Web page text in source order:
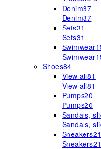
Denim37
Denim37
Sets31
Sets31
Swimwear
Swimwear
Shoes84
View all81
View all81
Pumps20
Pumps20
Sandals,
Sandals,
Sneakers21
Sneakers21